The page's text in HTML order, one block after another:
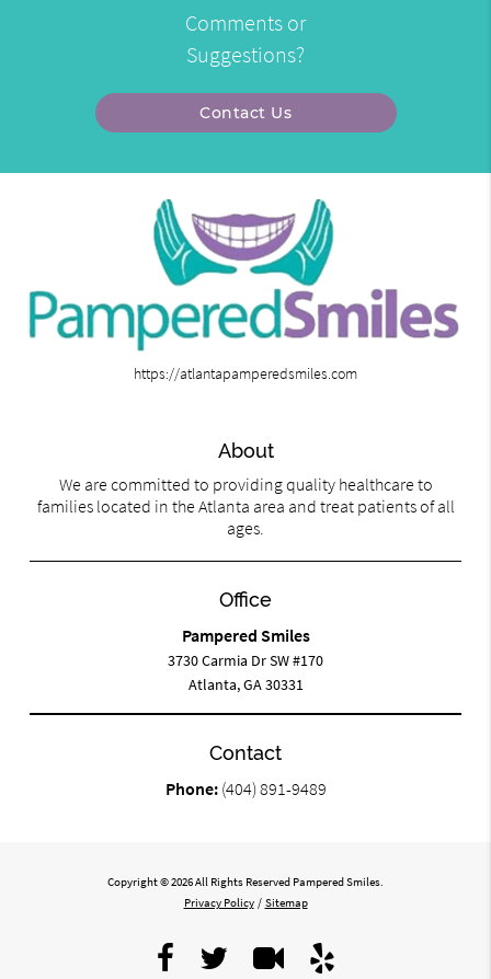
Comments or
Suggestions?
Contact Us
https://atlantapamperedsmiles.com
About
We are committed to providing quality healthcare to
families located in the Atlanta area and treat patients of all
ages.
Office
Pampered Smiles
3730 Carmia Dr SW #170
Atlanta, GA 30331
Contact
Phone: (404) 891-9489
Copyright © 2026 All Rights Reserved Pampered Smiles.
Privacy Policy / Sitemap